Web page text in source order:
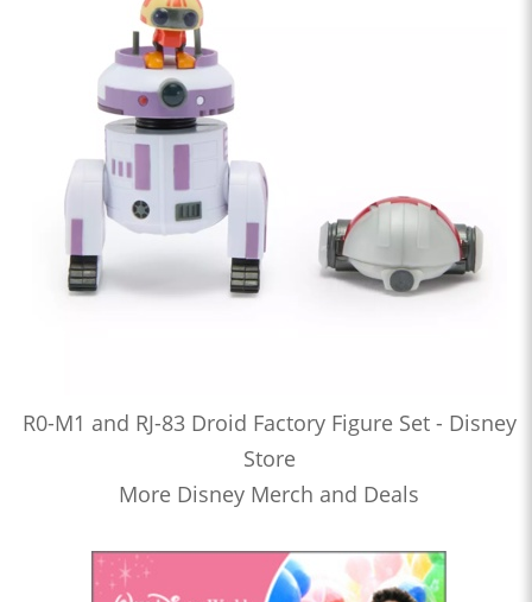
R0-M1 and RJ-83 Droid Factory Figure Set - Disney
Store
More Disney Merch and Deals